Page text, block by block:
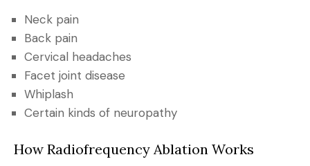
Neck pain
Back pain
Cervical headaches
Facet joint disease
Whiplash
Certain kinds of neuropathy
How Radiofrequency Ablation Works